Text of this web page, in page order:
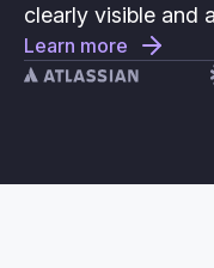
clearly visible and
Learn more